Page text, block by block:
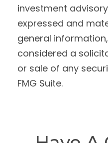
investment
expressed and
general
considered a
or sale of any
FMG Suite.